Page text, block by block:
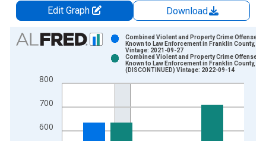
Edit Graph
Download
Chart
Bar chart with 2 data series.
The chart has 1 X axis displaying xAxis. Data ranges from
600
700
800
Combined Violent and Property Crime Offenses
Known to Law Enforcement in Franklin County, NC
Vintage: 2021-09-27
Combined Violent and Property Crime Offenses
Known to Law Enforcement in Franklin County, NC
(DISCONTINUED) Vintage: 2022-09-14